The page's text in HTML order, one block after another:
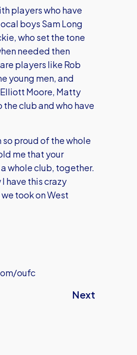
players who have
boys Sam Long
who set the tone
needed then
players like Rob
young men, and
Moore, Matty
the club and who have
so proud of the whole
me that your
whole club, together.
have this crazy
took on West
oufc
Next